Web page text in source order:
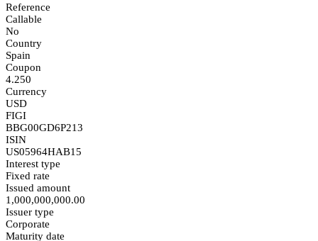
Reference
Callable
No
Country
Spain
Coupon
4.250
Currency
USD
FIGI
BBG00GD6P213
ISIN
US05964HAB15
Interest type
Fixed rate
Issued amount
1,000,000,000.00
Issuer type
Corporate
Maturity date